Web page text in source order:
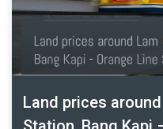
Land prices